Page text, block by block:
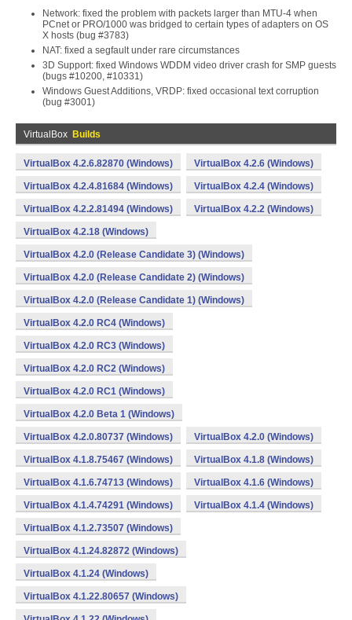
Network: fixed the problem with packets larger than MTU-4 when
PCnet or PRO/1000 was bridged to certain types of adapters on OS
X hosts (bug #3783)
NAT: fixed a segfault under rare circumstances
3D Support: fixed Windows WDDM video driver crash for SMP guests
(bugs #10200, #10331)
Windows Guest Additions, VRDP: fixed occasional text corruption
(bug #3001)
VirtualBox Builds
VirtualBox 4.2.6.82870 (Windows) VirtualBox 4.2.6 (Windows)
VirtualBox 4.2.4.81684 (Windows) VirtualBox 4.2.4 (Windows)
VirtualBox 4.2.2.81494 (Windows) VirtualBox 4.2.2 (Windows)
VirtualBox 4.2.18 (Windows)
VirtualBox 4.2.0 (Release Candidate 3) (Windows)
VirtualBox 4.2.0 (Release Candidate 2) (Windows)
VirtualBox 4.2.0 (Release Candidate 1) (Windows)
VirtualBox 4.2.0 RC4 (Windows)
VirtualBox 4.2.0 RC3 (Windows)
VirtualBox 4.2.0 RC2 (Windows)
VirtualBox 4.2.0 RC1 (Windows)
VirtualBox 4.2.0 Beta 1 (Windows)
VirtualBox 4.2.0.80737 (Windows) VirtualBox 4.2.0 (Windows)
VirtualBox 4.1.8.75467 (Windows) VirtualBox 4.1.8 (Windows)
VirtualBox 4.1.6.74713 (Windows) VirtualBox 4.1.6 (Windows)
VirtualBox 4.1.4.74291 (Windows) VirtualBox 4.1.4 (Windows)
VirtualBox 4.1.2.73507 (Windows)
VirtualBox 4.1.24.82872 (Windows)
VirtualBox 4.1.24 (Windows)
VirtualBox 4.1.22.80657 (Windows)